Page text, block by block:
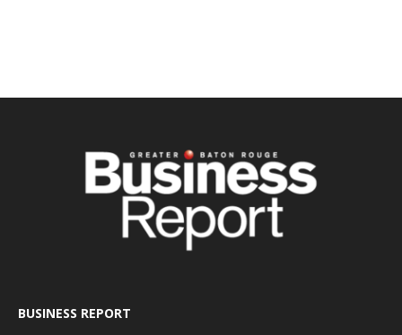
BUSINESS REPORT